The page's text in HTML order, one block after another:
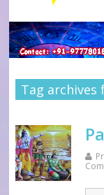
Tag archives